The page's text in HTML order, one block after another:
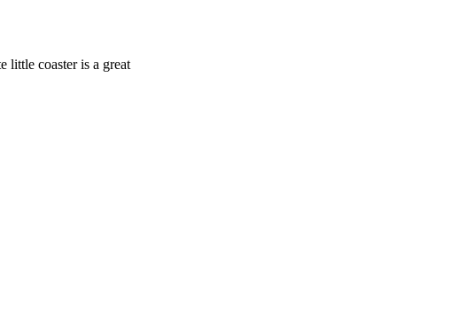
little coaster is a great